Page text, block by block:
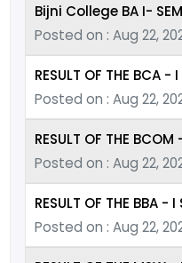
Bijni College BA I-
Posted on : Aug 22,
RESULT OF THE BCA -
Posted on : Aug 22,
RESULT OF THE
Posted on : Aug 22,
RESULT OF THE BBA -
Posted on : Aug 22,